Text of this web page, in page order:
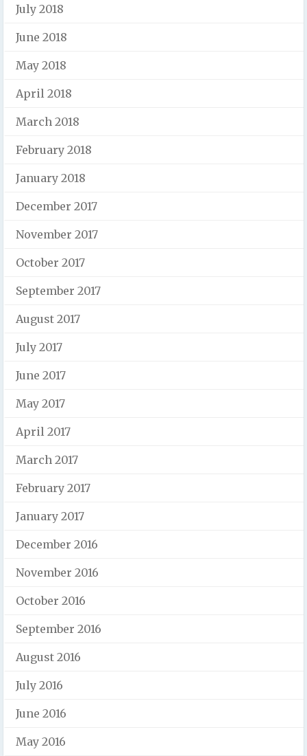
July 2018
June 2018
May 2018
April 2018
March 2018
February 2018
January 2018
December 2017
November 2017
October 2017
September 2017
August 2017
July 2017
June 2017
May 2017
April 2017
March 2017
February 2017
January 2017
December 2016
November 2016
October 2016
September 2016
August 2016
July 2016
June 2016
May 2016